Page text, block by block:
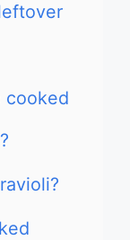
cooked